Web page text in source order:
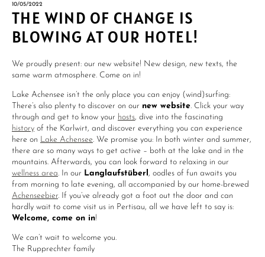
10/05/2022
THE WIND OF CHANGE IS
BLOWING AT OUR HOTEL!
We proudly present: our new website! New design, new texts, the
same warm atmosphere. Come on in!
Lake Achensee isn’t the only place you can enjoy (wind)surfing:
There’s also plenty to discover on our new website. Click your way
through and get to know your hosts, dive into the fascinating
history of the Karlwirt, and discover everything you can experience
here on Lake Achensee. We promise you: In both winter and summer,
there are so many ways to get active – both at the lake and in the
mountains. Afterwards, you can look forward to relaxing in our
wellness area. In our Langlaufstüberl , oodles of fun awaits you
from morning to late evening, all accompanied by our home-brewed
Achenseebier. If you’ve already got a foot out the door and can
hardly wait to come visit us in Pertisau, all we have left to say is:
Welcome, come on in!
We can’t wait to welcome you.
The Rupprechter family